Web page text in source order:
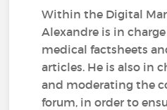
Within the Digital
Alexandre is in
medical factsheets
articles. He is also in
and moderating the
forum, in order to